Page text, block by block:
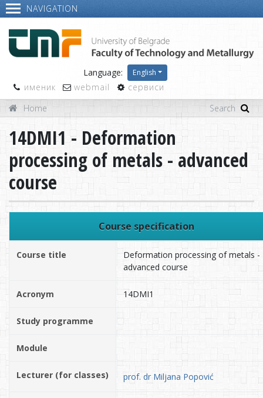
NAVIGATION
Language: English
именик webmail
сервиси
Home
14DMI1 - Deformation
processing of metals - advanced
course
Course specification
Course title
Deformation processing of metals -
advanced course
Acronym 14DMI1
Study programme
Module
Lecturer (for classes) prof. dr Miljana Popović